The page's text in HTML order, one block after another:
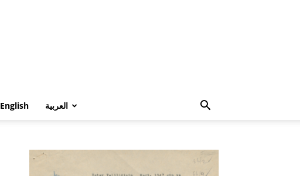
English العربية